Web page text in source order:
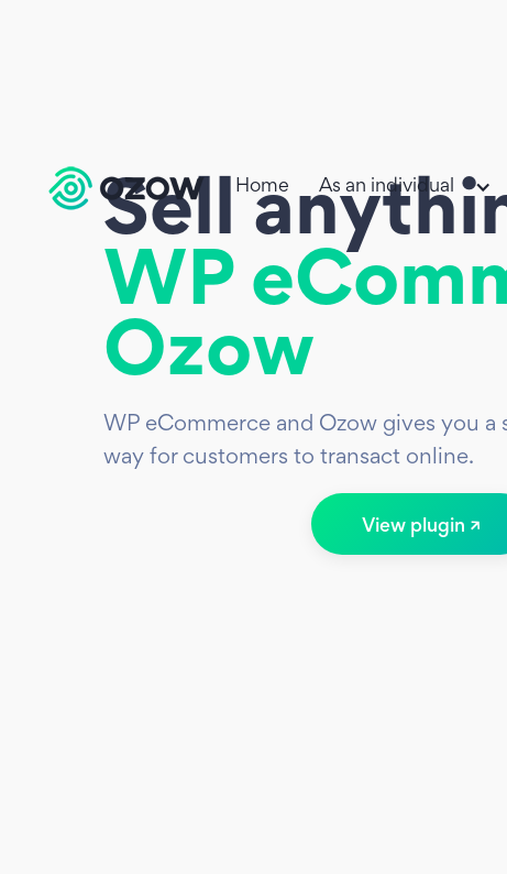
Home As an individual
Sell
WP
Ozow
WP eCommerce and Ozow gives you a
way for customers to transact online.
View plugin ↗